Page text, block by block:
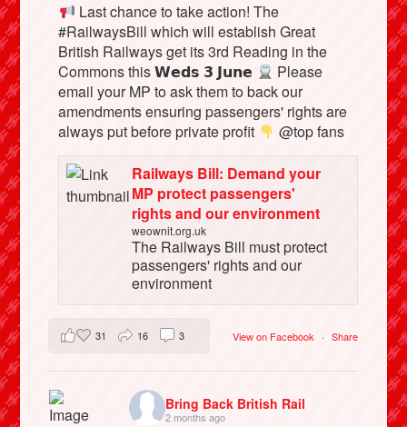
Last chance to take action! The
#RailwaysBill which will establish Great
British Railways get its 3rd Reading in the
Commons this 𝗪𝗲𝗱𝘀 𝟯 𝗝𝘂𝗻𝗲
Please
email your MP to ask them to back our
amendments ensuring passengers' rights are
always put before private profit
@top fans
Railways Bill: Demand your
MP protect passengers'
rights and our environment
weownit.org.uk
The Railways Bill must protect
passengers' rights and our
environment
View on Facebook · Share
31 16 3
Bring Back British Rail
2 months ago